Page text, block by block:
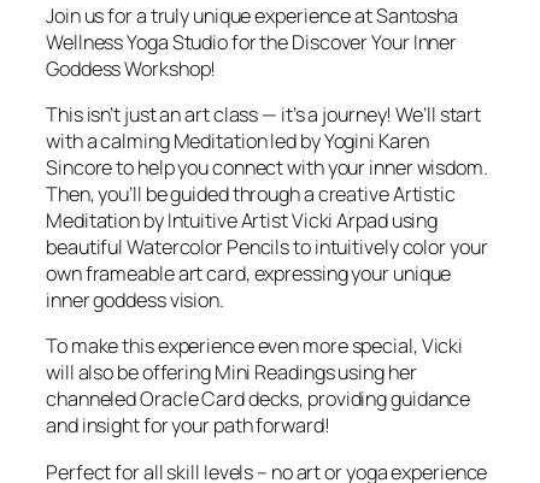
Join us for a truly unique experience at Santosha
Wellness Yoga Studio for the Discover Your Inner
Goddess Workshop!
This isn’t just an art class — it’s a journey! We’ll start
with a calming Meditation led by Yogini Karen
Sincore to help you connect with your inner wisdom.
Then, you’ll be guided through a creative Artistic
Meditation by Intuitive Artist Vicki Arpad using
beautiful Watercolor Pencils to intuitively color your
own frameable art card, expressing your unique
inner goddess vision.
To make this experience even more special, Vicki
will also be offering Mini Readings using her
channeled Oracle Card decks, providing guidance
and insight for your path forward!
Perfect for all skill levels – no art or yoga experience